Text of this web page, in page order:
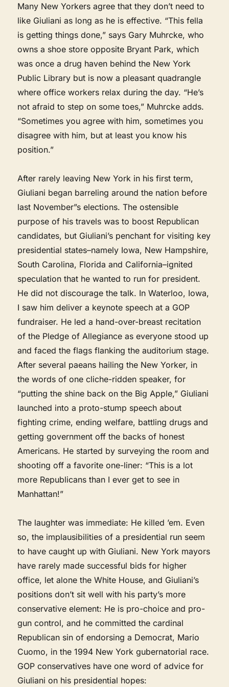
Many New Yorkers agree that they don’t need to
like Giuliani as long as he is effective. “This fella
is getting things done,” says Gary Muhrcke, who
owns a shoe store opposite Bryant Park, which
was once a drug haven behind the New York
Public Library but is now a pleasant quadrangle
where office workers relax during the day. “He’s
not afraid to step on some toes,” Muhrcke adds.
“Sometimes you agree with him, sometimes you
disagree with him, but at least you know his
position.”
After rarely leaving New York in his first term,
Giuliani began barreling around the nation before
last November”s elections. The ostensible
purpose of his travels was to boost Republican
candidates, but Giuliani’s penchant for visiting key
presidential states–namely Iowa, New Hampshire,
South Carolina, Florida and California–ignited
speculation that he wanted to run for president.
He did not discourage the talk. In Waterloo, Iowa,
I saw him deliver a keynote speech at a GOP
fundraiser. He led a hand-over-breast recitation
of the Pledge of Allegiance as everyone stood up
and faced the flags flanking the auditorium stage.
After several paeans hailing the New Yorker, in
the words of one cliche-ridden speaker, for
“putting the shine back on the Big Apple,” Giuliani
launched into a proto-stump speech about
fighting crime, ending welfare, battling drugs and
getting government off the backs of honest
Americans. He started by surveying the room and
shooting off a favorite one-liner: “This is a lot
more Republicans than I ever get to see in
Manhattan!”
The laughter was immediate: He killed ’em. Even
so, the implausibilities of a presidential run seem
to have caught up with Giuliani. New York mayors
have rarely made successful bids for higher
office, let alone the White House, and Giuliani’s
positions don’t sit well with his party’s more
conservative element: He is pro-choice and pro-
gun control, and he committed the cardinal
Republican sin of endorsing a Democrat, Mario
Cuomo, in the 1994 New York gubernatorial race.
GOP conservatives have one word of advice for
Giuliani on his presidential hopes: